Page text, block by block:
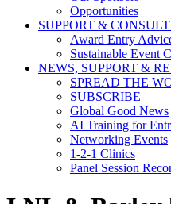
Opportunities
SUPPORT &
Award Entry
Sustainable Event
NEWS, SUPPORT &
SPREAD THE
SUBSCRIBE
Global Good News
AI Training for
Networking Events
1-2-1 Clinics
Panel Session